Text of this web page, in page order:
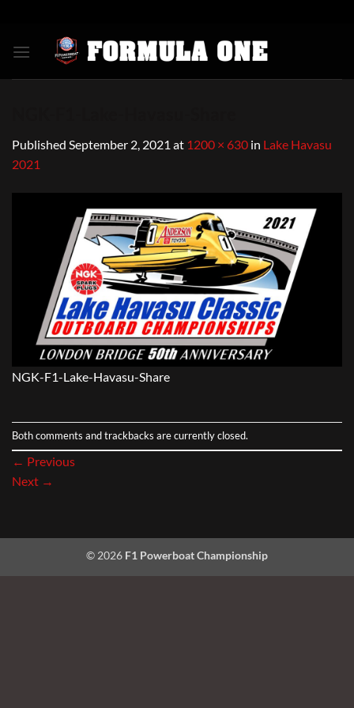
content
Published September 2, 2021 at 1200 × 630 in Lake Havasu
2021
NGK-F1-Lake-Havasu-Share
Both comments and trackbacks are currently closed.
← Previous
Next →
© 2026 F1 Powerboat Championship